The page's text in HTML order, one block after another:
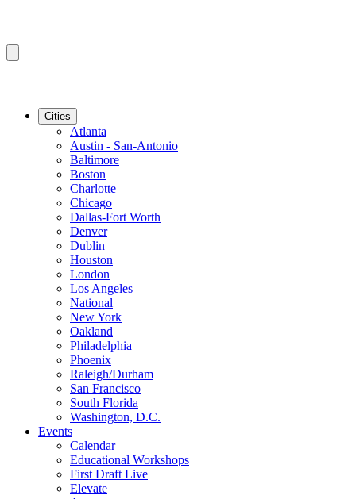
Cities
Atlanta
Austin - San-Antonio
Baltimore
Boston
Charlotte
Chicago
Dallas-Fort Worth
Denver
Dublin
Houston
London
Los Angeles
National
New York
Oakland
Philadelphia
Phoenix
Raleigh/Durham
San Francisco
South Florida
Washington, D.C.
Events
Calendar
Educational Workshops
First Draft Live
Elevate